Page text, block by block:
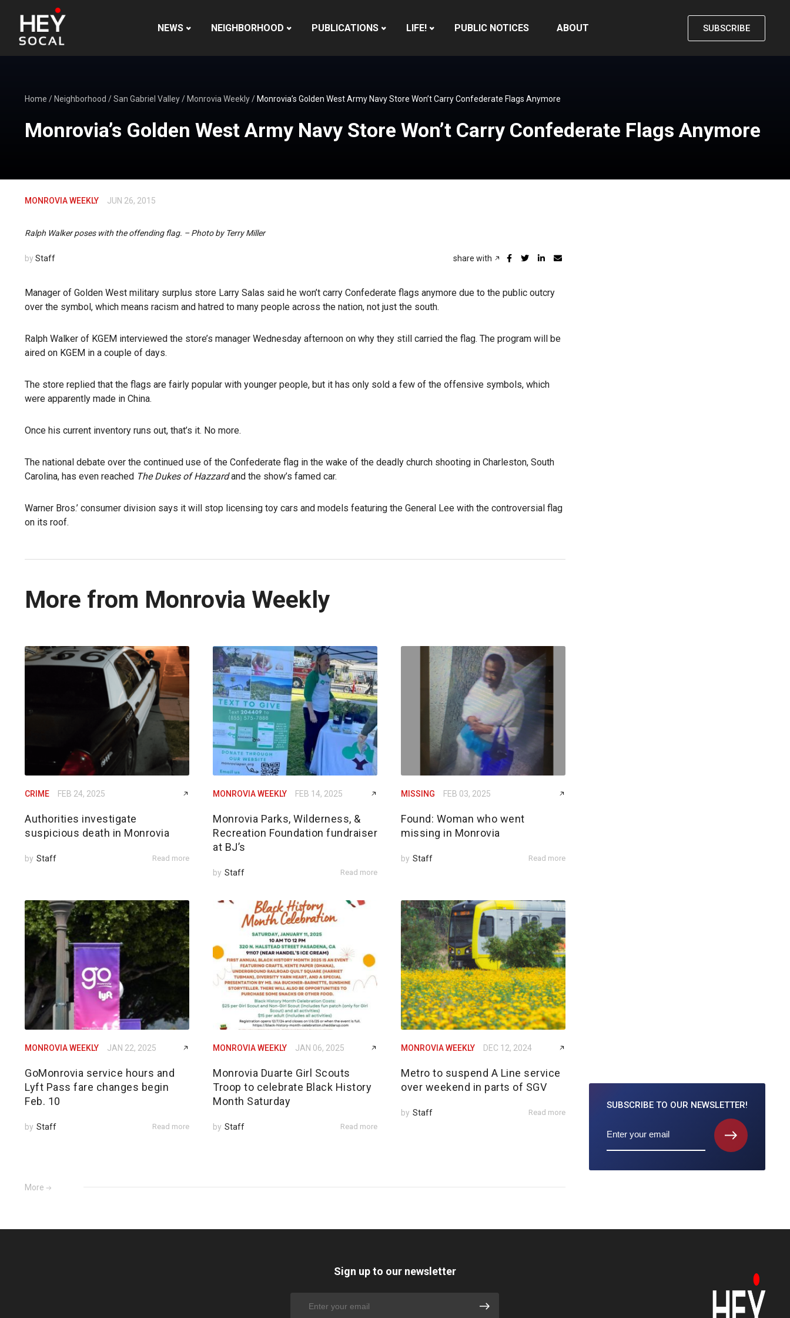
NEWS NEIGHBORHOOD PUBLICATIONS LIFE! PUBLIC NOTICES ABOUT SUBSCRIBE
Home / Neighborhood /San Gabriel Valley/ Monrovia Weekly/ Monrovia’s Golden West Army Navy Store Won’t Carry Confederate Flags Anymore
Monrovia’s Golden West Army Navy Store Won’t Carry Confederate Flags Anymore
MONROVIA WEEKLY JUN 26, 2015
Ralph Walker poses with the offending flag. – Photo by Terry Miller
by Staff share with
Manager of Golden West military surplus store Larry Salas said he won’t carry Confederate flags anymore due to the public outcry
over the symbol, which means racism and hatred to many people across the nation, not just the south.
Ralph Walker of KGEM interviewed the store’s manager Wednesday afternoon on why they still carried the flag. The program will be
aired on KGEM in a couple of days.
The store replied that the flags are fairly popular with younger people, but it has only sold a few of the offensive symbols, which
were apparently made in China.
Once his current inventory runs out, that’s it. No more.
The national debate over the continued use of the Confederate flag in the wake of the deadly church shooting in Charleston, South
Carolina, has even reached The Dukes of Hazzardand the show’s famed car.
Warner Bros.’ consumer division says it will stop licensing toy cars and models featuring the General Lee with the controversial flag
on its roof.
More from Monrovia Weekly
CRIME FEB 24, 2025
Authorities investigate
suspicious death in Monrovia
by Staff Read more
MONROVIA WEEKLY FEB 14, 2025
Monrovia Parks, Wilderness, &
Recreation Foundation fundraiser
at BJ’s
by Staff Read more
MISSING FEB 03, 2025
Found: Woman who went
missing in Monrovia
by Staff Read more
MONROVIA WEEKLY JAN 22, 2025
GoMonrovia service hours and
Lyft Pass fare changes begin
Feb. 10
by Staff Read more
MONROVIA WEEKLY JAN 06, 2025
Monrovia Duarte Girl Scouts
Troop to celebrate Black History
Month Saturday
by Staff Read more
MONROVIA WEEKLY DEC 12, 2024
Metro to suspend A Line service
over weekend in parts of SGV
by Staff Read more
More
SUBSCRIBE TO OUR NEWSLETTER!
Sign up to our newsletter